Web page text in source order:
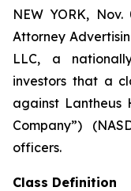
NEW YORK,
Attorney
LLC, a
investors that a
against Lantheus
Company”)
officers.
Class Definition